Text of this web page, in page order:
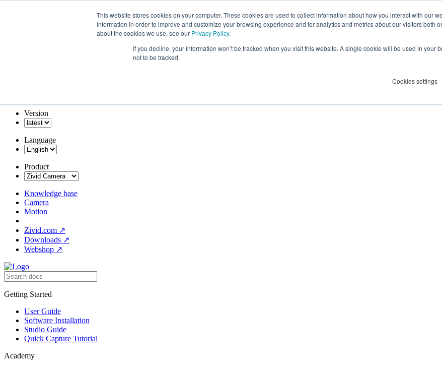
This website stores cookies on your computer. These cookies are used to collect information about how you interact with our
information in order to improve and customize your browsing experience and for analytics and metrics about our visitors both
about the cookies we use, see our Privacy Policy.
If you decline, your information won’t be tracked when you visit this website. A single cookie will be used in your
not to be tracked.
Cookies settings
Version
Language
Product
Knowledge base
Camera
Motion
Zivid.com ↗
Downloads ↗
Webshop ↗
Getting Started
User Guide
Software Installation
Studio Guide
Quick Capture Tutorial
Academy